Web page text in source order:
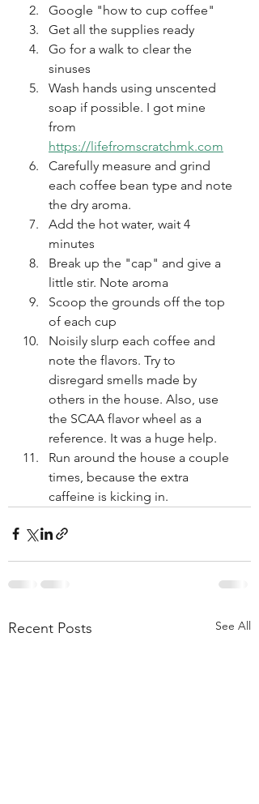
Google "how to cup coffee"
Get all the supplies ready
Go for a walk to clear the
sinuses
Wash hands using unscented
soap if possible. I got mine
from
https://lifefromscratchmk.com
Carefully measure and grind
each coffee bean type and note
the dry aroma.
Add the hot water, wait 4
minutes
Break up the "cap" and give a
little stir. Note aroma
Scoop the grounds off the top
of each cup
Noisily slurp each coffee and
note the flavors. Try to
disregard smells made by
others in the house. Also, use
the SCAA flavor wheel as a
reference. It was a huge help.
Run around the house a couple
times, because the extra
caffeine is kicking in.
Recent Posts See All